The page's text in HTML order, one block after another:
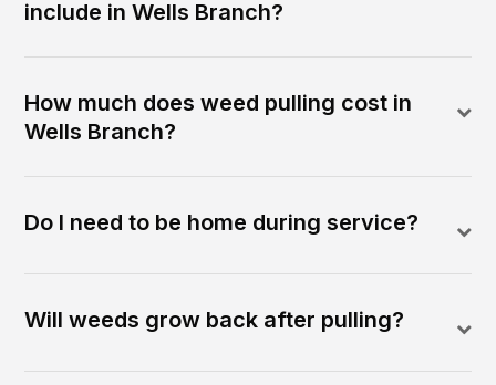
include in Wells Branch?
How much does weed pulling cost in
Wells Branch?
Do I need to be home during service?
Will weeds grow back after pulling?